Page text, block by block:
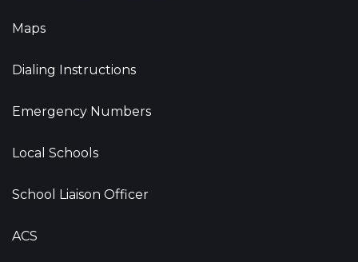
Maps
Dialing Instructions
Emergency Numbers
Local Schools
School Liaison Officer
ACS